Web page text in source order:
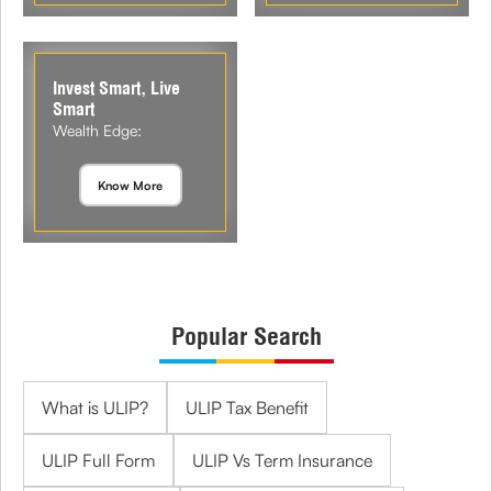
Invest Smart, Live
Smart
Wealth Edge:
Know More
Popular Search
What is ULIP? ULIP Tax Benefit
ULIP Full Form ULIP Vs Term Insurance